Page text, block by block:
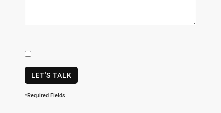
LET'S TALK
*Required Fields